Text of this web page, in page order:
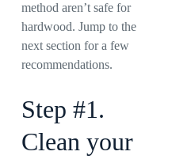
method aren’t safe for
hardwood. Jump to the
next section for a few
recommendations.
Step #1.
Clean your